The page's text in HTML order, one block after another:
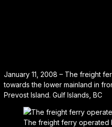
January 11, 2008 – The freight
towards the lower mainland in
Prevost Island. Gulf Islands, BC
The freight ferry operated